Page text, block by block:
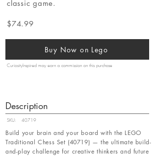
classic game.
$74.99
Buy Now on Lego
CuriosityInspired may earn a commission on this purchase
Description
SKU: 40719
Build your brain and your board with the LEGO
Traditional Chess Set (40719) — the ultimate build-
and-play challenge for creative thinkers and future